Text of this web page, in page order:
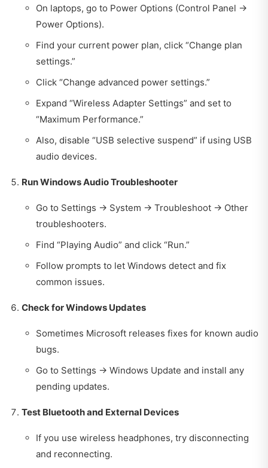
On laptops, go to Power Options (Control Panel →
Power Options).
Find your current power plan, click “Change plan
settings.”
Click “Change advanced power settings.”
Expand “Wireless Adapter Settings” and set to
“Maximum Performance.”
Also, disable “USB selective suspend” if using USB
audio devices.
Run Windows Audio Troubleshooter
Go to Settings → System → Troubleshoot → Other
troubleshooters.
Find “Playing Audio” and click “Run.”
Follow prompts to let Windows detect and fix
common issues.
Check for Windows Updates
Sometimes Microsoft releases fixes for known audio
bugs.
Go to Settings → Windows Update and install any
pending updates.
Test Bluetooth and External Devices
If you use wireless headphones, try disconnecting
and reconnecting.